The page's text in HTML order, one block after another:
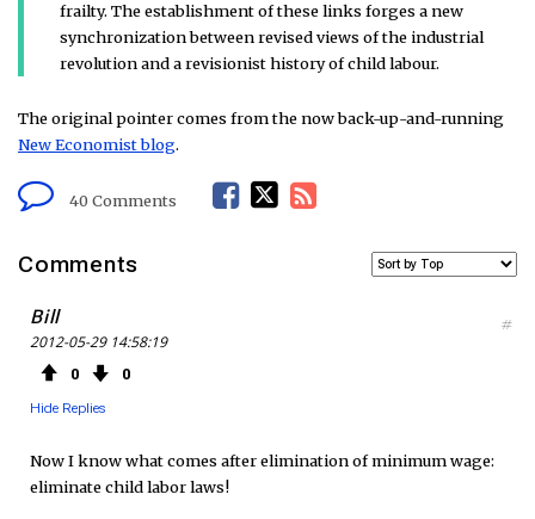
frailty. The establishment of these links forges a new
synchronization between revised views of the industrial
revolution and a revisionist history of child labour.
The original pointer comes from the now back-up-and-running
New Economist blog.
40 Comments
F
o
T
e
R
e
Comments
Bill
2012-05-29 14:58:19
0 0
Hide Replies
#
Now I know what comes after elimination of minimum wage:
eliminate child labor laws!